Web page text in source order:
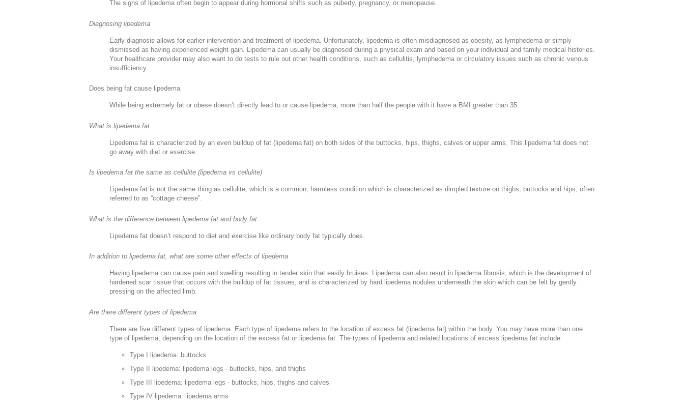
The signs of lipedema often begin to appear during hormonal shifts such as puberty, pregnancy, or menopause.
Diagnosing lipedema
Early diagnosis allows for earlier intervention and treatment of lipedema. Unfortunately, lipedema is often misdiagnosed as obesity, as lymphedema or simply
dismissed as having experienced weight gain. Lipedema can usually be diagnosed during a physical exam and based on your individual and family medical histories.
Your healthcare provider may also want to do tests to rule out other health conditions, such as cellulitis, lymphedema or circulatory issues such as chronic venous
insufficiency.
Does being fat cause lipedema
While being extremely fat or obese doesn’t directly lead to or cause lipedema, more than half the people with it have a BMI greater than 35.
What is lipedema fat
Lipedema fat is characterized by an even buildup of fat (lipedema fat) on both sides of the buttocks, hips, thighs, calves or upper arms. This lipedema fat does not
go away with diet or exercise.
Is lipedema fat the same as cellulite (lipedema vs cellulite)
Lipedema fat is not the same thing as cellulite, which is a common, harmless condition which is characterized as dimpled texture on thighs, buttocks and hips, often
referred to as “cottage cheese”.
What is the difference between lipedema fat and body fat
Lipedema fat doesn’t respond to diet and exercise like ordinary body fat typically does.
In addition to lipedema fat, what are some other effects of lipedema
Having lipedema can cause pain and swelling resulting in tender skin that easily bruises. Lipedema can also result in lipedema fibrosis, which is the development of
hardened scar tissue that occurs with the buildup of fat tissues, and is characterized by hard lipedema nodules underneath the skin which can be felt by gently
pressing on the affected limb.
Are there different types of lipedema
There are five different types of lipedema. Each type of lipedema refers to the location of excess fat (lipedema fat) within the body. You may have more than one
type of lipedema, depending on the location of the excess fat or lipedema fat. The types of lipedema and related locations of excess lipedema fat include:
Type I lipedema: buttocks
Type II lipedema: lipedema legs - buttocks, hips, and thighs
Type III lipedema: lipedema legs - buttocks, hips, thighs and calves
Type IV lipedema: lipedema arms